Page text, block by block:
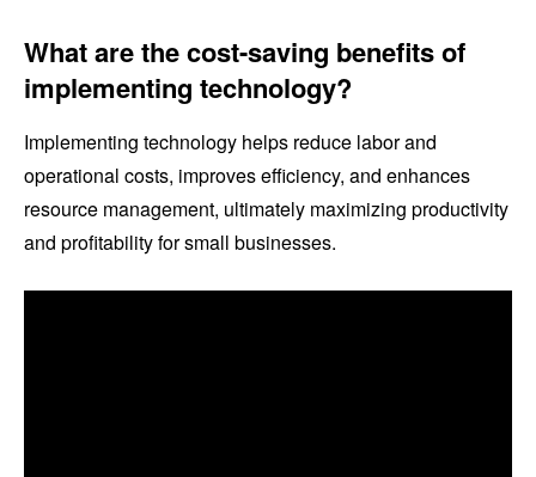
What are the cost-saving benefits of
implementing technology?
Implementing technology helps reduce labor and
operational costs, improves efficiency, and enhances
resource management, ultimately maximizing productivity
and profitability for small businesses.